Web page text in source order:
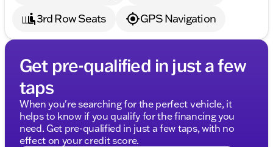
3rd Row Seats
GPS Navigation
Get pre-qualified in just a few
taps
When you're searching for the perfect vehicle, it
helps to know if you qualify for the financing you
need. Get pre-qualified in just a few taps, with no
effect on your credit score.